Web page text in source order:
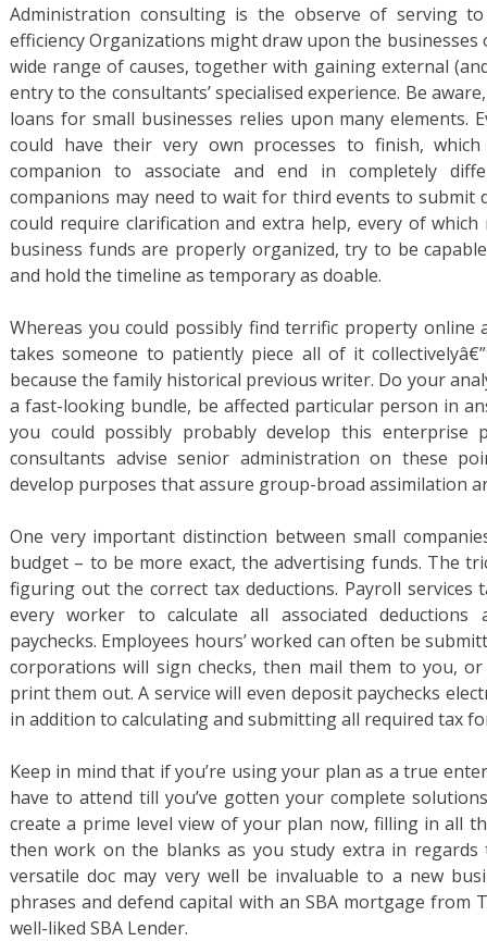
Administration consulting is the observe of serving
efficiency Organizations might draw upon the
wide range of causes, together with gaining external
entry to the consultants’ specialised experience. Be
loans for small businesses relies upon many elements.
could have their very own processes to finish,
companion to associate and end in completely
companions may need to wait for third events to
could require clarification and extra help, every of
business funds are properly organized, try to be
and hold the timeline as temporary as doable.
Whereas you could possibly find terrific property
takes someone to patiently piece all of it
because the family historical previous writer. Do your
a fast-looking bundle, be affected particular person in
you could possibly probably develop this enterprise
consultants advise senior administration on these
develop purposes that assure group-broad assimilation
One very important distinction between small
budget – to be more exact, the advertising funds. The
figuring out the correct tax deductions. Payroll
every worker to calculate all associated
paychecks. Employees hours’ worked can often be
corporations will sign checks, then mail them to you, or
print them out. A service will even deposit paychecks
in addition to calculating and submitting all required tax
Keep in mind that if you’re using your plan as a true
have to attend till you’ve gotten your complete
create a prime level view of your plan now, filling in all
then work on the blanks as you study extra in regards
versatile doc may very well be invaluable to a new
phrases and defend capital with an SBA mortgage from
well-liked SBA Lender.